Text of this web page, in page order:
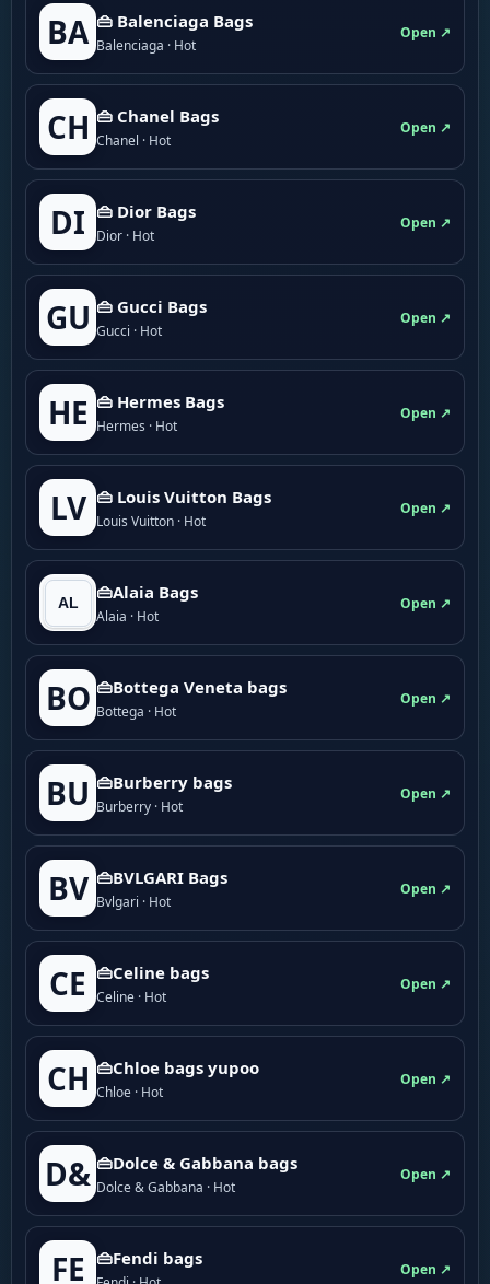
BA 👜 Balenciaga Bags
Balenciaga · Hot
Open ↗
CH 👜 Chanel Bags
Chanel · Hot
Open ↗
DI 👜 Dior Bags
Dior · Hot
Open ↗
GU 👜 Gucci Bags
Gucci · Hot
Open ↗
HE 👜 Hermes Bags
Hermes · Hot
Open ↗
LV 👜 Louis Vuitton Bags
Louis Vuitton · Hot
Open ↗
👜Alaia Bags
Alaia · Hot
Open ↗
BO 👜Bottega Veneta bags
Bottega · Hot
Open ↗
BU 👜Burberry bags
Burberry · Hot
Open ↗
BV 👜BVLGARI Bags
Bvlgari · Hot
Open ↗
CE 👜Celine bags
Celine · Hot
Open ↗
CH 👜Chloe bags yupoo
Chloe · Hot
Open ↗
D& 👜Dolce & Gabbana bags
Dolce & Gabbana · Hot
Open ↗
FE 👜Fendi bags
Open ↗